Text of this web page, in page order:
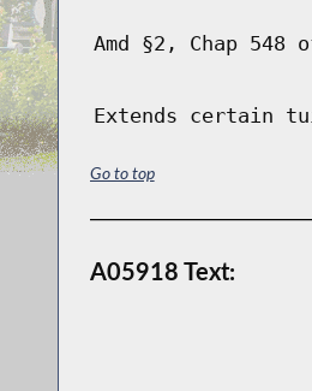
Amd §2, Chap 548
Extends certain
Go to top
A05918 Text: